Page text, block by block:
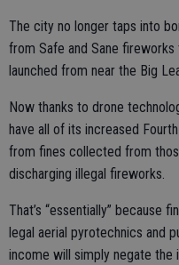
The city no longer taps into
from Safe and Sane
launched from near the Big
Now thanks to drone
have all of its increased
from fines collected from
discharging illegal fireworks.
That’s “essentially” because
legal aerial pyrotechnics and
income will simply negate the